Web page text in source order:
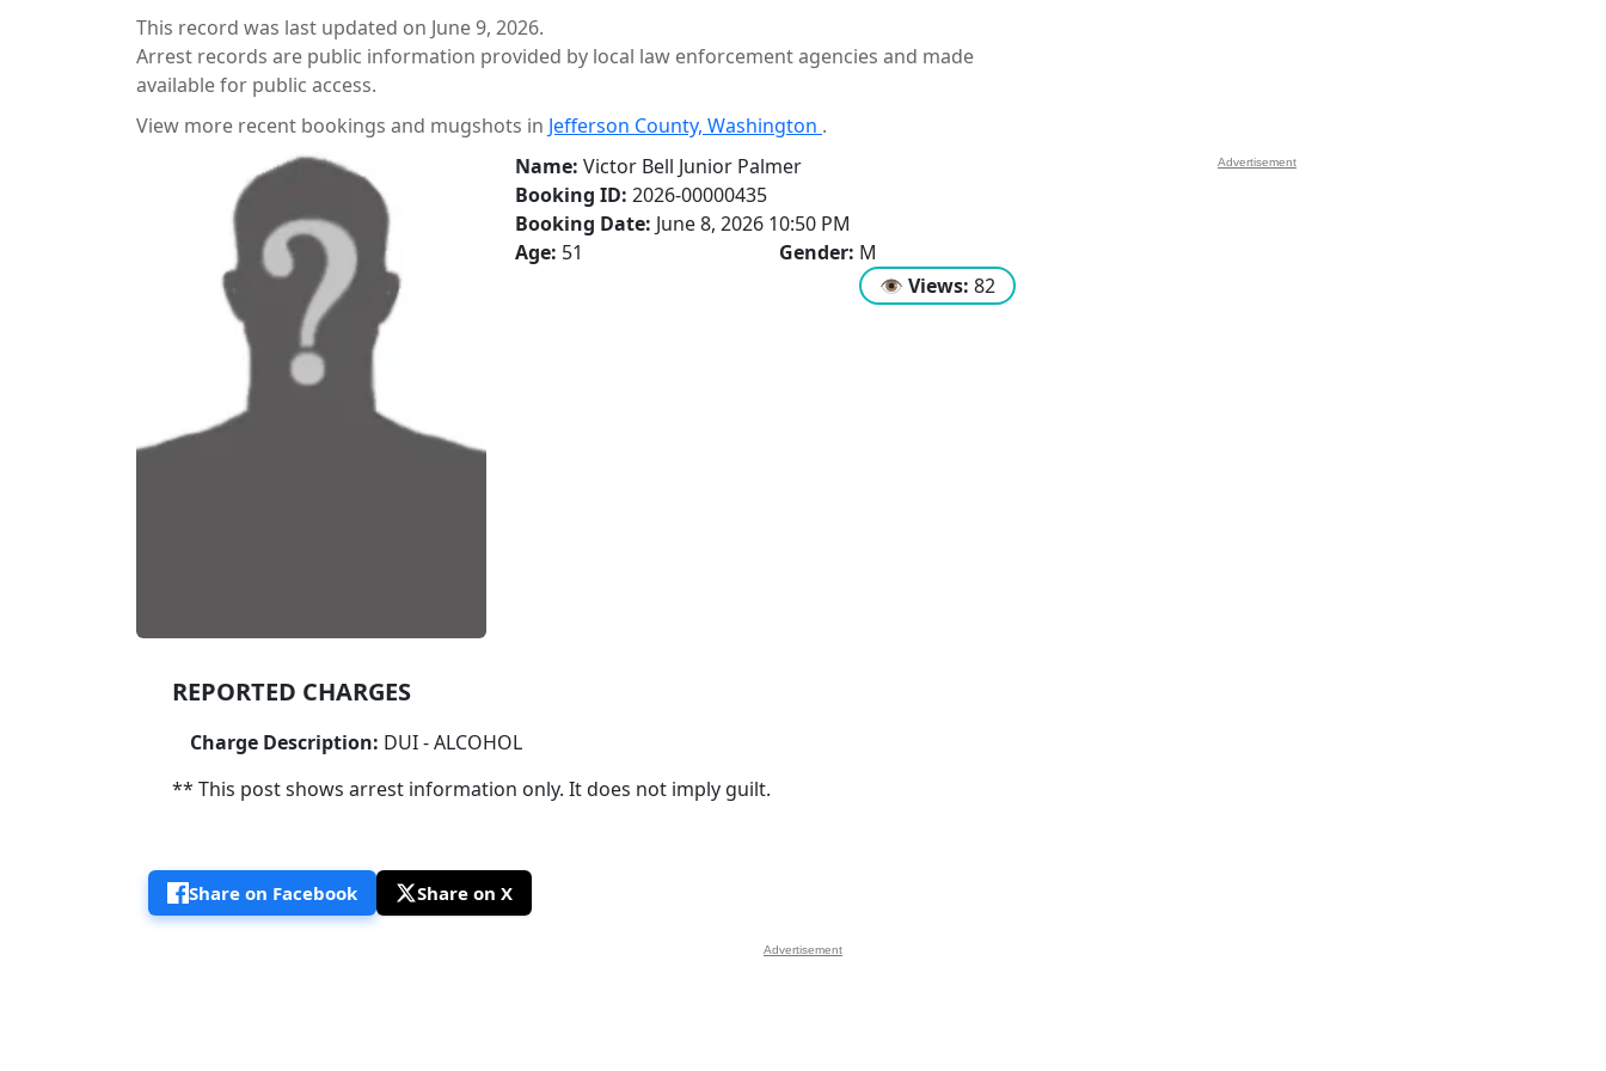
This record was last updated on June 9, 2026.
Arrest records are public information provided by local law enforcement agencies and made
available for public access.
View more recent bookings and mugshots in Jefferson County, Washington .
Name: Victor Bell Junior Palmer
Booking ID: 2026-00000435
Booking Date: June 8, 2026 10:50 PM
Age: 51 Gender: M
👁 Views: 82
REPORTED CHARGES
Charge Description: DUI - ALCOHOL
** This post shows arrest information only. It does not imply guilt.
Share on Facebook Share on X
Advertisement
Advertisement